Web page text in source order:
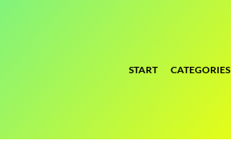
START CATEGORIES